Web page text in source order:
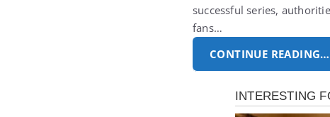
successful series,
fans…
CONTINUE READING…